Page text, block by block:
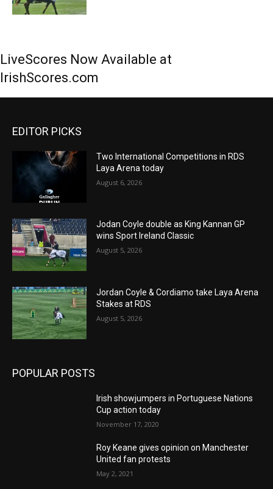
LiveScores Now Available at
IrishScores.com
EDITOR PICKS
Two International Competitions in RDS
Laya Arena today
August 6, 2026
Jodan Coyle double as King Kannan GP
wins Sport Ireland Classic
August 5, 2026
Jordan Coyle & Cordiamo take Laya Arena
Stakes at RDS
August 5, 2026
POPULAR POSTS
Irish showjumpers in Portuguese Nations
Cup action today
November 17, 2020
Roy Keane gives opinion on Manchester
United fan protests
May 2, 2021